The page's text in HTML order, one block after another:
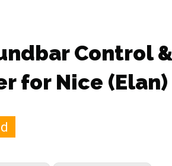
Control
for Nice (Elan)